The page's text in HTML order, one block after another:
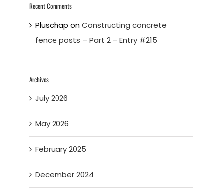
Recent Comments
Pluschap onConstructing concrete
fence posts – Part 2 – Entry #215
Archives
July 2026
May 2026
February 2025
December 2024